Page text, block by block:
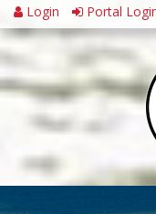
Login Portal